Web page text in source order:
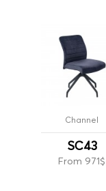
Channel
SC43
From 971$